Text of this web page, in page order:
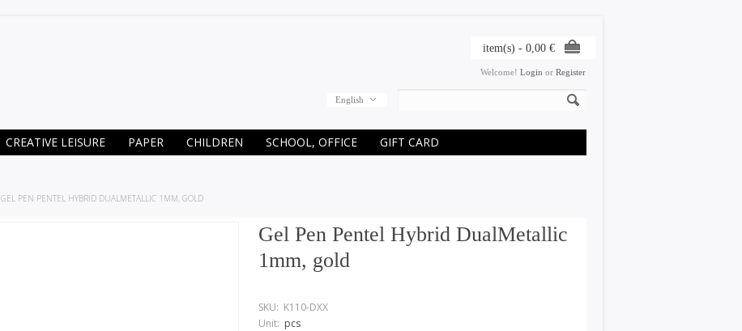
Welcome! Login or Register
item(s) - 0,00 €
English
CREATIVE LEISURE PAPER CHILDREN SCHOOL, OFFICE GIFT CARD
GEL PEN PENTEL HYBRID DUALMETALLIC 1MM, GOLD
Gel Pen Pentel Hybrid DualMetallic
1mm, gold
SKU: K110-DXX
Unit: pcs